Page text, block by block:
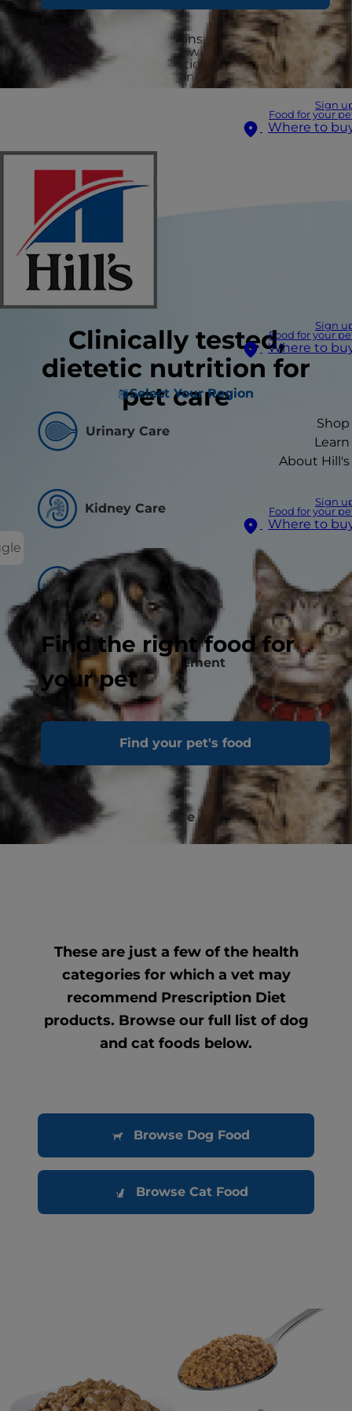
Sign
Food for your
Where to
Sign
Food for your
Where to
Select Your Region
Shop
Learn
About Hill's
Sign
Food for your
Where to
Find the right food for
your pet
Find your pet's food
Pets facing health conditions need nutritional
support more than ever — which is why vets
recommend Hill’s Prescription Diet to provide
specialised, clinical nutrition.
Clinically tested,
dietetic nutrition for
pet care
Urinary Care
Kidney Care
Skin Care
Weight Management
Digestive Care
Restorative Сare
These are just a few of the health
categories for which a vet may
recommend Prescription Diet
products. Browse our full list of dog
and cat foods below.
Browse Dog Food
Browse Cat Food